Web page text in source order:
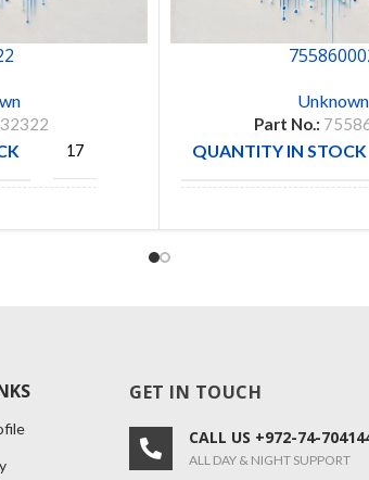
17
Unknown
Part No.:
QUANTITY IN STOCK
GET IN TOUCH
CALL US +972-74-
ALL DAY & NIGHT SUPPORT